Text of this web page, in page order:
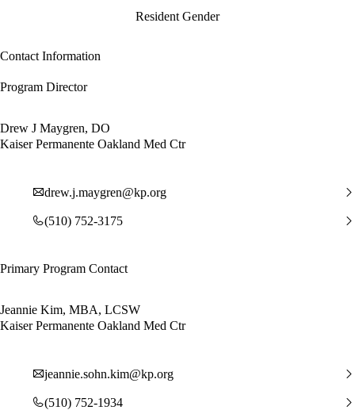
Resident Gender
Contact Information
Program Director
Drew J Maygren, DO
Kaiser Permanente Oakland Med Ctr
drew.j.maygren@kp.org
(510) 752-3175
Primary Program Contact
Jeannie Kim, MBA, LCSW
Kaiser Permanente Oakland Med Ctr
jeannie.sohn.kim@kp.org
(510) 752-1934